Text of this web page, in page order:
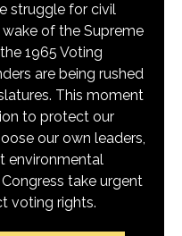
struggle for civil
of the Supreme
1965 Voting
are being rushed
This moment
to protect our
our own leaders,
environmental
take urgent
voting rights.